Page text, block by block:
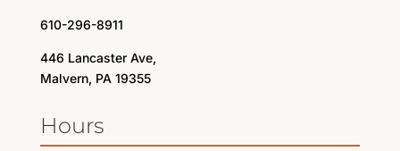
610-296-8911
446 Lancaster Ave,
Malvern, PA 19355
Hours